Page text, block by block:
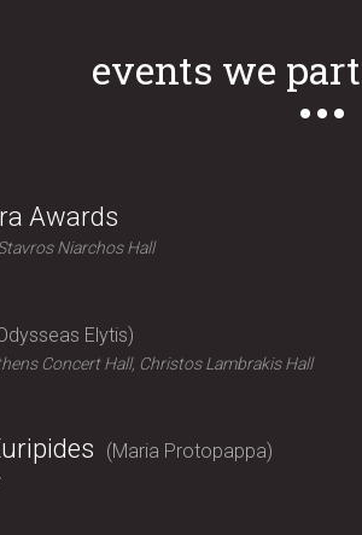
events we
Awards
Niarchos Hall
Elytis
Concert Hall, Christos Lambrakis Hall
Maria Protopappa